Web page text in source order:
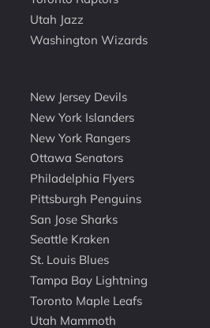
Utah Jazz
Washington Wizards
New Jersey Devils
New York Islanders
New York Rangers
Ottawa Senators
Philadelphia Flyers
Pittsburgh Penguins
San Jose Sharks
Seattle Kraken
St. Louis Blues
Tampa Bay Lightning
Toronto Maple Leafs
Utah Mammoth